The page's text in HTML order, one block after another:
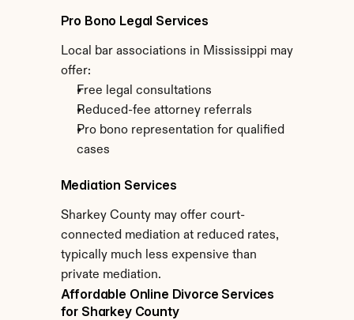
Pro Bono Legal Services
Local bar associations in Mississippi may
offer:
Free legal consultations
Reduced-fee attorney referrals
Pro bono representation for qualified
cases
Mediation Services
Sharkey County may offer court-
connected mediation at reduced rates,
typically much less expensive than
private mediation.
Affordable Online Divorce Services
for Sharkey County